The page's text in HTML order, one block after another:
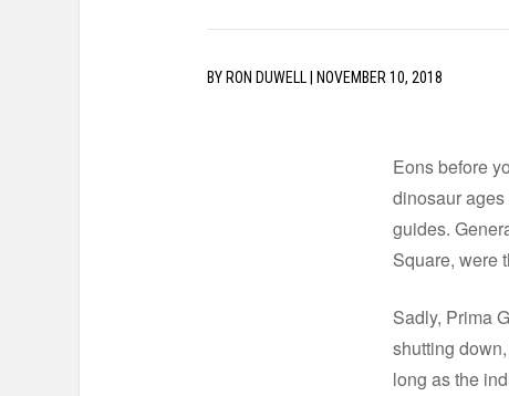
BY RON DUWELL NOVEMBER 10, 2018
Eons before
dinosaur ages
guides.
Square, were
Sadly, Prima
shutting
long as the